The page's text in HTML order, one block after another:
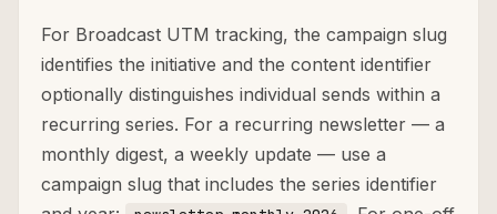
For Broadcast UTM tracking, the campaign slug
identifies the initiative and the content identifier
optionally distinguishes individual sends within a
recurring series. For a recurring newsletter — a
monthly digest, a weekly update — use a
campaign slug that includes the series identifier